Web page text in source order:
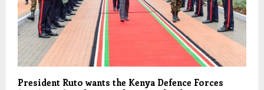
President Ruto wants the Kenya Defence Forces